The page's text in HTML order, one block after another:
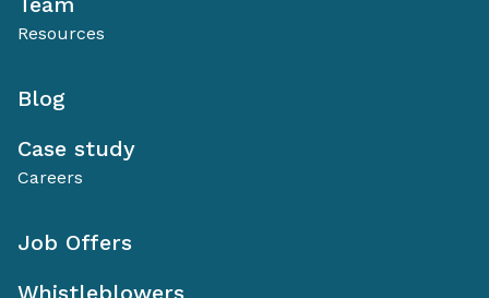
Resources
Blog
Case study
Careers
Job Offers
Whistleblowers